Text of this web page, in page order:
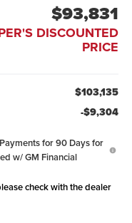
$93,831
DISCOUNTED
PRICE
$103,135
-$9,304
for 90 Days for
w/ GM Financial
check with the dealer